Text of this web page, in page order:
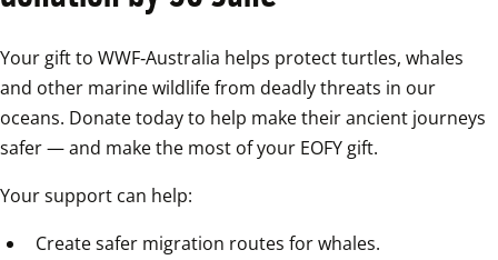
Your gift to WWF‑Australia helps protect turtles, whales
and other marine wildlife from deadly threats in our
oceans. Donate today to help make their ancient journeys
safer — and make the most of your EOFY gift.
Your support can help:
Create safer migration routes for whales.